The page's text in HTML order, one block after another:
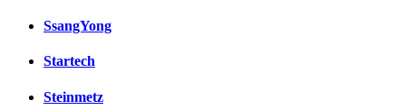
SsangYong
Startech
Steinmetz